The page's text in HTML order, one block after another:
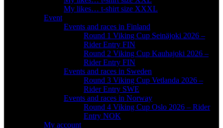
My likes… t-shirt size XXXL
Event
Events and races in Finland
Round 1 Viking Cup Seinäjoki 2026 –
Rider Entry FIN
Round 2 Viking Cup Kauhajoki 2026 –
Rider Entry FIN
Events and races in Sweden
Round 3 Viking Cup Vetlanda 2026 –
Rider Entry SWE
Events and races in Norway
Round 4 Viking Cup Oslo 2026 – Rider
Entry NOK
My account